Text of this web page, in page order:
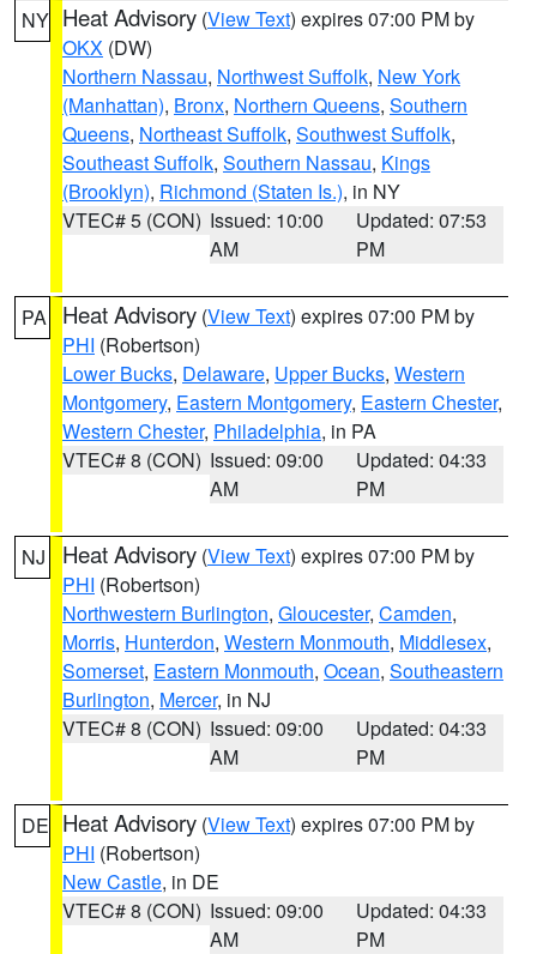
NY Heat Advisory (View Text) expires 07:00 PM by
OKX (DW)
Northern Nassau, Northwest Suffolk, New York
(Manhattan), Bronx, Northern Queens, Southern
Queens, Northeast Suffolk, Southwest Suffolk,
Southeast Suffolk, Southern Nassau, Kings
(Brooklyn), Richmond (Staten Is.), in NY
VTEC# 5 (CON) Issued: 10:00
AM
Updated: 07:53
PM
PA Heat Advisory (View Text) expires 07:00 PM by
PHI (Robertson)
Lower Bucks, Delaware, Upper Bucks, Western
Montgomery, Eastern Montgomery, Eastern Chester,
Western Chester, Philadelphia, in PA
VTEC# 8 (CON) Issued: 09:00
AM
Updated: 04:33
PM
NJ Heat Advisory (View Text) expires 07:00 PM by
PHI (Robertson)
Northwestern Burlington, Gloucester, Camden,
Morris, Hunterdon, Western Monmouth, Middlesex,
Somerset, Eastern Monmouth, Ocean, Southeastern
Burlington, Mercer, in NJ
VTEC# 8 (CON) Issued: 09:00
AM
Updated: 04:33
PM
DE Heat Advisory (View Text) expires 07:00 PM by
PHI (Robertson)
New Castle, in DE
VTEC# 8 (CON) Issued: 09:00
AM
Updated: 04:33
PM